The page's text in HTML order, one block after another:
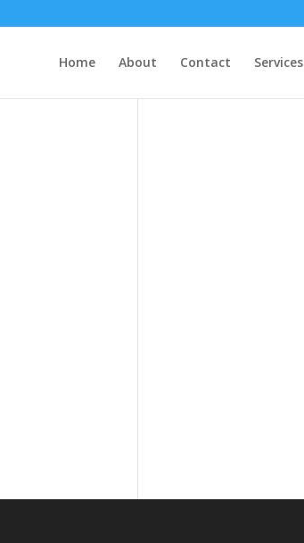
Home About Contact Services